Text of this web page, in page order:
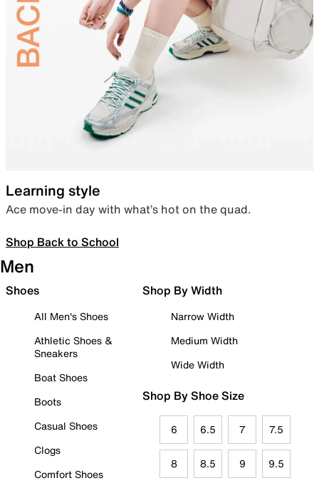
Learning style
Ace move-in day with what’s hot on the quad.
Shop Back to School
Men
Shoes
All Men's Shoes
Athletic Shoes &
Sneakers
Boat Shoes
Boots
Casual Shoes
Clogs
Comfort Shoes
Shop By Width
Narrow Width
Medium Width
Wide Width
Shop By Shoe Size
6 6.5 7 7.5
8 8.5 9 9.5